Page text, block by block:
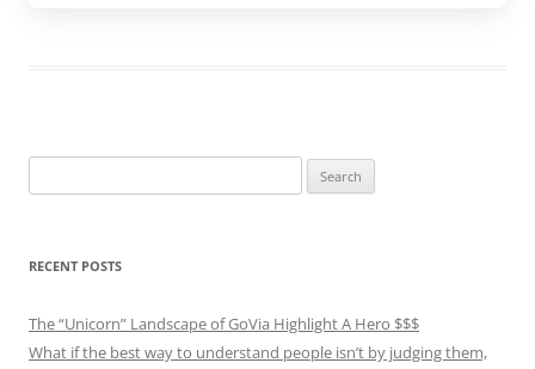
for:
RECENT POSTS
The “Unicorn” Landscape of GoVia Highlight A Hero $$$
What if the best way to understand people isn’t by judging them,